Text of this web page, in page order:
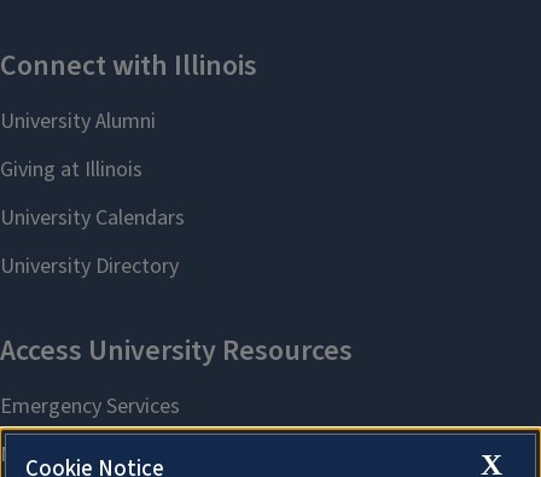
X
Cookie Notice